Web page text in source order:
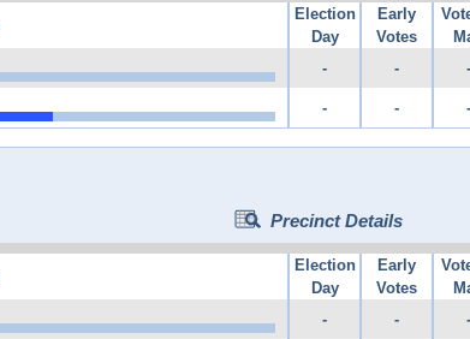
Election
Day
Early
Votes
- - -
- - -
Precinct Details
Election
Day
Early
Votes
- - -